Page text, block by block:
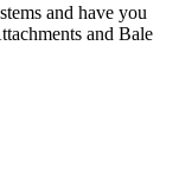
and have you
and Bale